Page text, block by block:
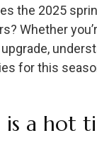
the 2025
Whether
for this
is a hot